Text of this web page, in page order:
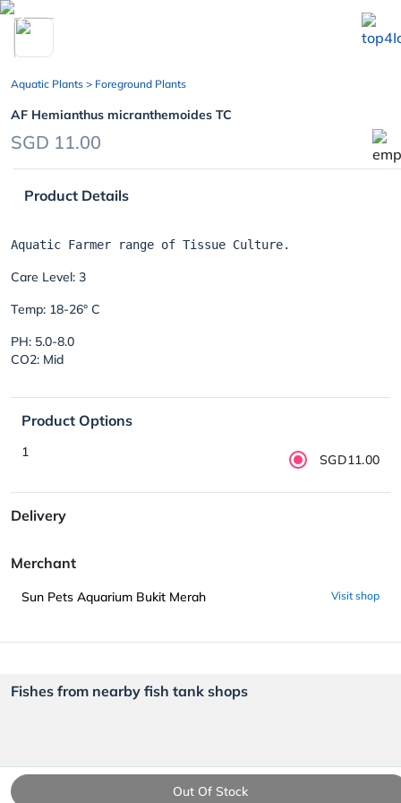
chevron_left
Out Of Stock
Aquatic Plants > Foreground Plants
AF Hemianthus micranthemoides TC
SGD 11.00
Product Details
Care Level: 3
Temp: 18-26° C
PH: 5.0-8.0
CO2: Mid
Product Options
1 SGD11.00
Delivery
Merchant
Sun Pets Aquarium Bukit Merah Visit shop
Fishes from nearby fish tank shops